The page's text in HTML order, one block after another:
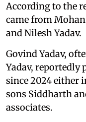
According to the
came from
and Nilesh Yadav.
Govind Yadav,
Yadav, reportedly
since 2024
sons Siddharth
associates.